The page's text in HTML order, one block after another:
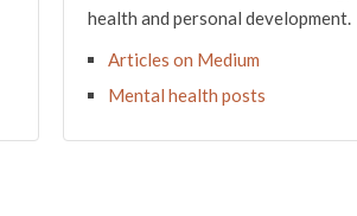
health and personal development.
Articles on Medium
Mental health posts